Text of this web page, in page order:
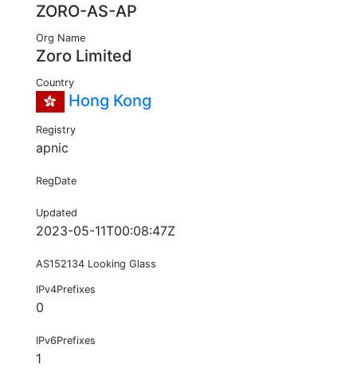
ZORO-AS-AP
Org Name
Zoro Limited
Country
Hong Kong
Registry
apnic
RegDate
Updated
2023-05-11T00:08:47Z
AS152134 Looking Glass
IPv4Prefixes
0
IPv6Prefixes
1